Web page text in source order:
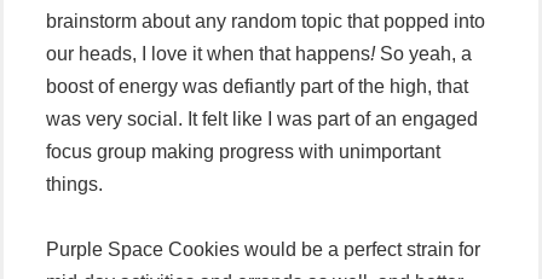
brainstorm about any random topic that popped into
our heads, I love it when that happens! So yeah, a
boost of energy was defiantly part of the high, that
was very social. It felt like I was part of an engaged
focus group making progress with unimportant
things.
Purple Space Cookies would be a perfect strain for